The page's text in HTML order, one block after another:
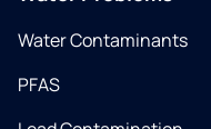
Water Contaminants
PFAS